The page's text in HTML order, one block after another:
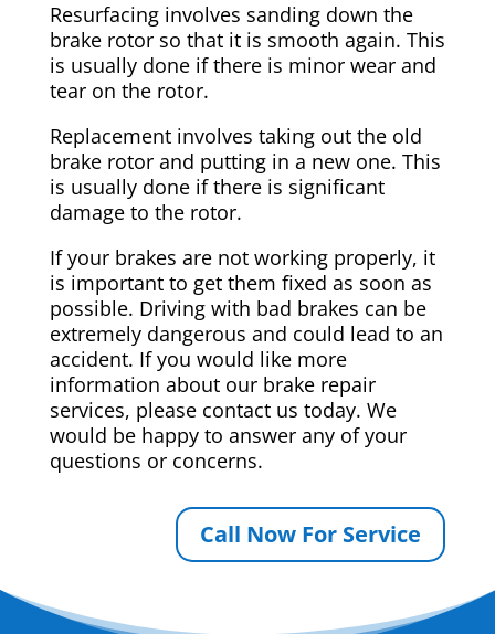
Resurfacing involves sanding down the
brake rotor so that it is smooth again. This
is usually done if there is minor wear and
tear on the rotor.
Replacement involves taking out the old
brake rotor and putting in a new one. This
is usually done if there is significant
damage to the rotor.
If your brakes are not working properly, it
is important to get them fixed as soon as
possible. Driving with bad brakes can be
extremely dangerous and could lead to an
accident. If you would like more
information about our brake repair
services, please contact us today. We
would be happy to answer any of your
questions or concerns.
Call Now For Service